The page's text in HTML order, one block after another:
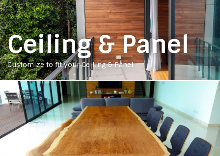
Ceiling & Panel
Customize to fit your Ceiling & Panel